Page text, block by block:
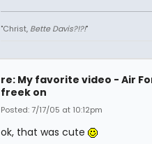
"Christ, Bette Davis?!?!"
re: My favorite video - Air
freek on
Posted: 7/17/05 at 10:12pm
ok, that was cute